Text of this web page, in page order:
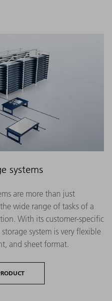
systems
are more than just
wide range of tasks of a
With its customer-specific
system is very flexible
and sheet format.